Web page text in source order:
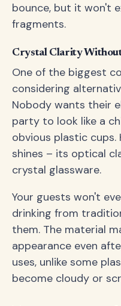
bounce, but it won't
fragments.
Crystal Clarity
One of the biggest
considering
Nobody wants their
party to look like a
obvious plastic
shines – its optical
crystal glassware.
Your guests won't
drinking from
them. The material
appearance even
uses, unlike some
become cloudy or